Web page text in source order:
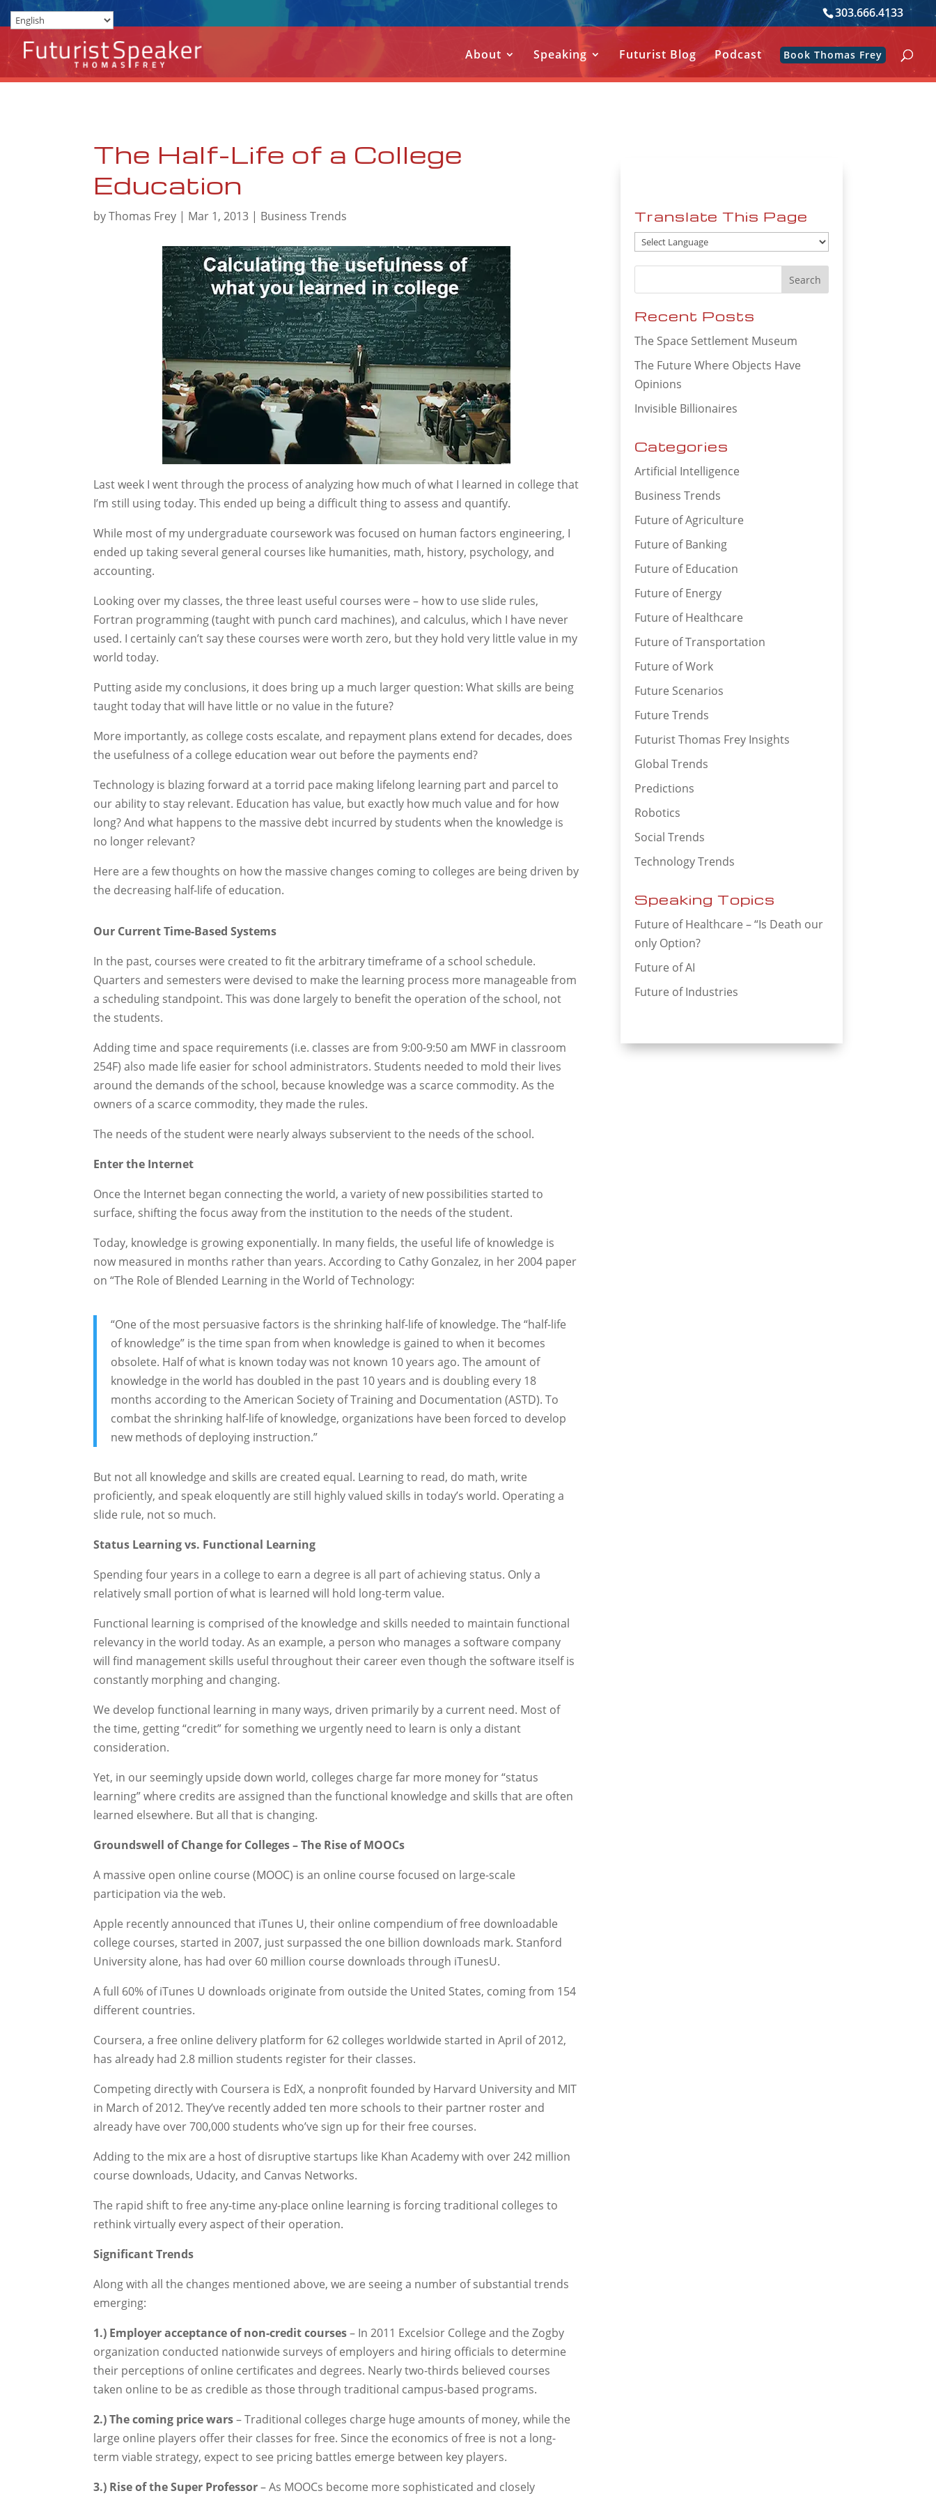
303.666.4133
About Speaking Futurist Blog Podcast Book Thomas Frey
The Half-Life of a College
Education
byThomas Frey | Mar 1, 2013 | Business Trends
Last week I went through the process of analyzing how much of what I learned in college that
I’m still using today. This ended up being a difficult thing to assess and quantify.
While most of my undergraduate coursework was focused on human factors engineering, I
ended up taking several general courses like humanities, math, history, psychology, and
accounting.
Looking over my classes, the three least useful courses were – how to use slide rules,
Fortran programming (taught with punch card machines), and calculus, which I have never
used. I certainly can’t say these courses were worth zero, but they hold very little value in my
world today.
Putting aside my conclusions, it does bring up a much larger question: What skills are being
taught today that will have little or no value in the future?
More importantly, as college costs escalate, and repayment plans extend for decades, does
the usefulness of a college education wear out before the payments end?
Technology is blazing forward at a torrid pace making lifelong learning part and parcel to
our ability to stay relevant. Education has value, but exactly how much value and for how
long? And what happens to the massive debt incurred by students when the knowledge is
no longer relevant?
Here are a few thoughts on how the massive changes coming to colleges are being driven by
the decreasing half-life of education.
Our Current Time-Based Systems
In the past, courses were created to fit the arbitrary timeframe of a school schedule.
Quarters and semesters were devised to make the learning process more manageable from
a scheduling standpoint. This was done largely to benefit the operation of the school, not
the students.
Adding time and space requirements (i.e. classes are from 9:00-9:50 am MWF in classroom
254F) also made life easier for school administrators. Students needed to mold their lives
around the demands of the school, because knowledge was a scarce commodity. As the
owners of a scarce commodity, they made the rules.
The needs of the student were nearly always subservient to the needs of the school.
Enter the Internet
Once the Internet began connecting the world, a variety of new possibilities started to
surface, shifting the focus away from the institution to the needs of the student.
Today, knowledge is growing exponentially. In many fields, the useful life of knowledge is
now measured in months rather than years. According to Cathy Gonzalez, in her 2004 paper
on “The Role of Blended Learning in the World of Technology:
“One of the most persuasive factors is the shrinking half-life of knowledge. The “half-life
of knowledge” is the time span from when knowledge is gained to when it becomes
obsolete. Half of what is known today was not known 10 years ago. The amount of
knowledge in the world has doubled in the past 10 years and is doubling every 18
months according to the American Society of Training and Documentation (ASTD). To
combat the shrinking half-life of knowledge, organizations have been forced to develop
new methods of deploying instruction.”
But not all knowledge and skills are created equal. Learning to read, do math, write
proficiently, and speak eloquently are still highly valued skills in today’s world. Operating a
slide rule, not so much.
Status Learning vs. Functional Learning
Spending four years in a college to earn a degree is all part of achieving status. Only a
relatively small portion of what is learned will hold long-term value.
Functional learning is comprised of the knowledge and skills needed to maintain functional
relevancy in the world today. As an example, a person who manages a software company
will find management skills useful throughout their career even though the software itself is
constantly morphing and changing.
We develop functional learning in many ways, driven primarily by a current need. Most of
the time, getting “credit” for something we urgently need to learn is only a distant
consideration.
Yet, in our seemingly upside down world, colleges charge far more money for “status
learning” where credits are assigned than the functional knowledge and skills that are often
learned elsewhere. But all that is changing.
Groundswell of Change for Colleges – The Rise of MOOCs
A massive open online course (MOOC) is an online course focused on large-scale
participation via the web.
Apple recently announced that iTunes U, their online compendium of free downloadable
college courses, started in 2007, just surpassed the one billion downloads mark. Stanford
University alone, has had over 60 million course downloads through iTunesU.
A full 60% of iTunes U downloads originate from outside the United States, coming from 154
different countries.
Coursera, a free online delivery platform for 62 colleges worldwide started in April of 2012,
has already had 2.8 million students register for their classes.
Competing directly with Coursera is EdX, a nonprofit founded by Harvard University and MIT
in March of 2012. They’ve recently added ten more schools to their partner roster and
already have over 700,000 students who’ve sign up for their free courses.
Adding to the mix are a host of disruptive startups like Khan Academy with over 242 million
course downloads, Udacity, and Canvas Networks.
The rapid shift to free any-time any-place online learning is forcing traditional colleges to
rethink virtually every aspect of their operation.
Significant Trends
Along with all the changes mentioned above, we are seeing a number of substantial trends
emerging:
1.) Employer acceptance of non-credit courses– In 2011 Excelsior College and the Zogby
organization conducted nationwide surveys of employers and hiring officials to determine
their perceptions of online certificates and degrees. Nearly two-thirds believed courses
taken online to be as credible as those through traditional campus-based programs.
2.) The coming price wars– Traditional colleges charge huge amounts of money, while the
large online players offer their classes for free. Since the economics of free is not a long-
term viable strategy, expect to see pricing battles emerge between key players.
3.) Rise of the Super Professor– As MOOCs become more sophisticated and closely
Translate This Page
Recent Posts
The Space Settlement Museum
The Future Where Objects Have
Opinions
Invisible Billionaires
Categories
Artificial Intelligence
Business Trends
Future of Agriculture
Future of Banking
Future of Education
Future of Energy
Future of Healthcare
Future of Transportation
Future of Work
Future Scenarios
Future Trends
Futurist Thomas Frey Insights
Global Trends
Predictions
Robotics
Social Trends
Technology Trends
Speaking Topics
Future of Healthcare – “Is Death our
only Option?
Future of AI
Future of Industries